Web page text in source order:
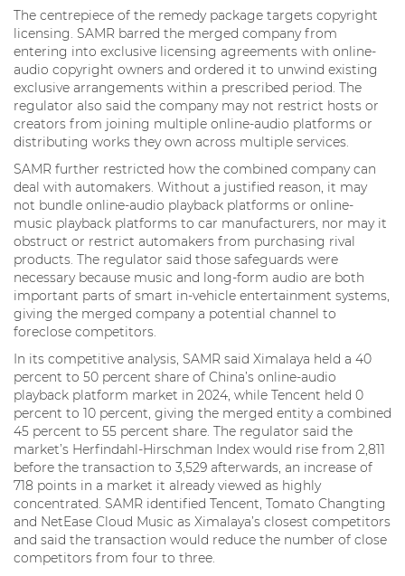
The centrepiece of the remedy package targets copyright
licensing. SAMR barred the merged company from
entering into exclusive licensing agreements with online-
audio copyright owners and ordered it to unwind existing
exclusive arrangements within a prescribed period. The
regulator also said the company may not restrict hosts or
creators from joining multiple online-audio platforms or
distributing works they own across multiple services.
SAMR further restricted how the combined company can
deal with automakers. Without a justified reason, it may
not bundle online-audio playback platforms or online-
music playback platforms to car manufacturers, nor may it
obstruct or restrict automakers from purchasing rival
products. The regulator said those safeguards were
necessary because music and long-form audio are both
important parts of smart in-vehicle entertainment systems,
giving the merged company a potential channel to
foreclose competitors.
In its competitive analysis, SAMR said Ximalaya held a 40
percent to 50 percent share of China’s online-audio
playback platform market in 2024, while Tencent held 0
percent to 10 percent, giving the merged entity a combined
45 percent to 55 percent share. The regulator said the
market’s Herfindahl-Hirschman Index would rise from 2,811
before the transaction to 3,529 afterwards, an increase of
718 points in a market it already viewed as highly
concentrated. SAMR identified Tencent, Tomato Changting
and NetEase Cloud Music as Ximalaya’s closest competitors
and said the transaction would reduce the number of close
competitors from four to three.